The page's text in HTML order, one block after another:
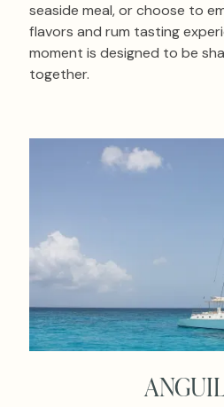
seaside meal, or choose to
flavors and rum tasting
moment is designed to be
together.